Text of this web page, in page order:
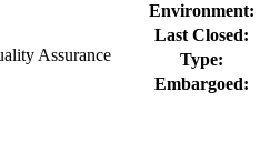
Assurance
Environment:
Last Closed:
Type:
Embargoed: